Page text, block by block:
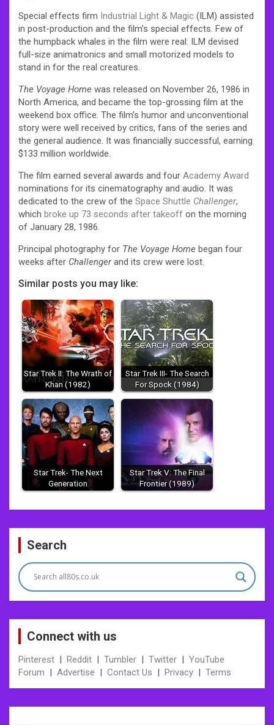
Special effects firm Industrial Light & Magic (ILM) assisted
in post-production and the film’s special effects. Few of
the humpback whales in the film were real: ILM devised
full-size animatronics and small motorized models to
stand in for the real creatures.
The Voyage Home was released on November 26, 1986 in
North America, and became the top-grossing film at the
weekend box office. The film’s humor and unconventional
story were well received by critics, fans of the series and
the general audience. It was financially successful, earning
$133 million worldwide.
The film earned several awards and four Academy Award
nominations for its cinematography and audio. It was
dedicated to the crew of the Space Shuttle Challenger,
which broke up 73 seconds after takeoff on the morning
of January 28, 1986.
Principal photography for The Voyage Home began four
weeks after Challengerand its crew were lost.
Similar posts you may like:
Star Trek II: The Wrath of
Khan (1982)
Star Trek III- The Search
For Spock (1984)
Star Trek- The Next
Generation
Star Trek V: The Final
Frontier (1989)
Post
navigation
Search
Connect with us
Pinterest | Reddit | Tumbler | Twitter | YouTube
Forum | Advertise | Contact Us | Privacy | Terms